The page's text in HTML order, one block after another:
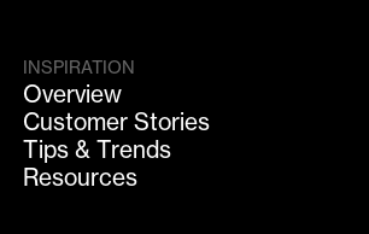
INSPIRATION
Overview
Customer Stories
Tips & Trends
Resources